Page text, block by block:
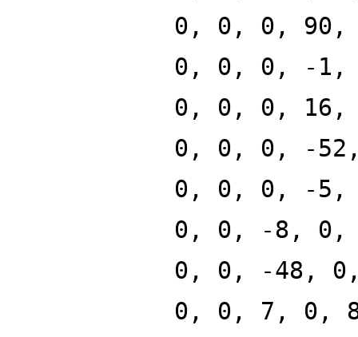
0, 0, 0,
0, 0, 0, -1,
0, 0, 0,
0, 0, 0, -
0, 0, 0, -5,
0, 0, -8, 0,
0, 0, -48,
0, 0, 7, 0,